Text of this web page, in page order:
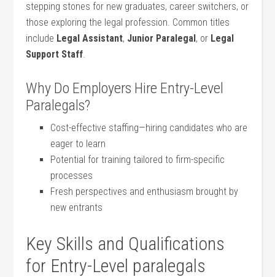
‌stepping stones for new graduates, career ⁤switchers, ‍or
those exploring the legal profession. Common titles
⁢include Legal ‌Assistant, Junior⁤ Paralegal, or Legal
Support Staff.
Why Do Employers Hire Entry-Level‍
Paralegals?
Cost-effective staffing—hiring candidates who are‍
eager to learn
Potential for training tailored to firm-specific
processes
Fresh perspectives and ⁢enthusiasm brought ​by
new entrants
Key Skills and Qualifications
for‌ Entry-Level paralegals